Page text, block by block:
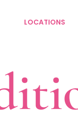
LOCATIONS